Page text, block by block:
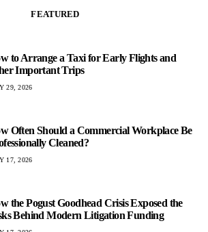
FEATURED
to Arrange a Taxi for Early Flights and
Important Trips
29, 2026
Often Should a Commercial Workplace Be
Cleaned?
17, 2026
the Pogust Goodhead Crisis Exposed the
Behind Modern Litigation Funding